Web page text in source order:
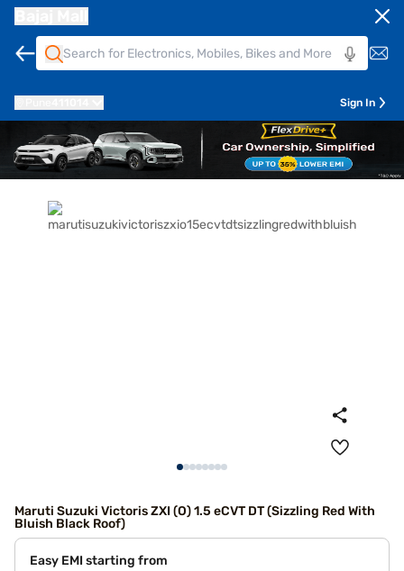
Sign In
Maruti Suzuki Victoris ZXI (O) 1.5 eCVT DT (Sizzling Red With
Bluish Black Roof)
Easy EMI starting from